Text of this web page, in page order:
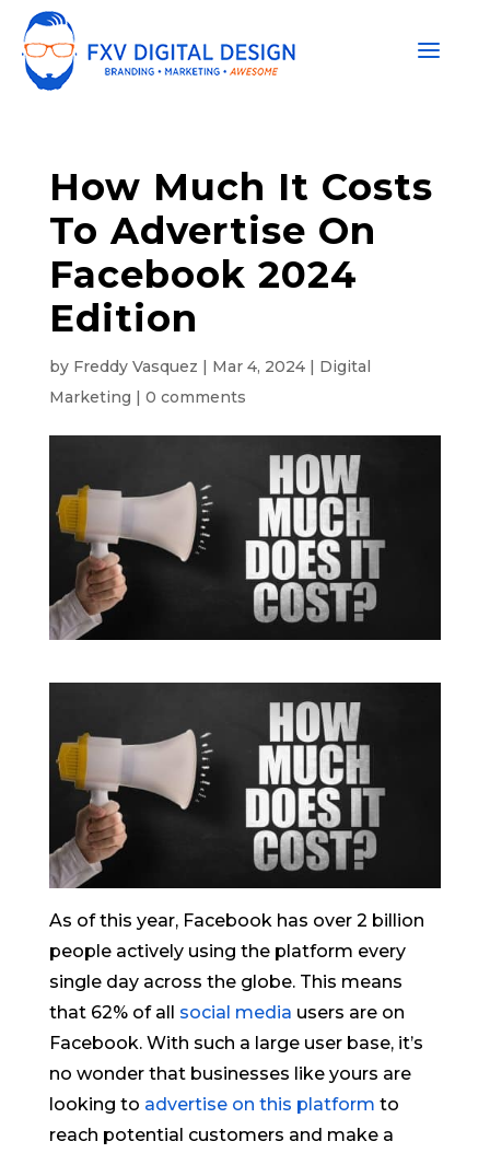
How Much It Costs
To Advertise On
Facebook 2024
Edition
by Freddy Vasquez | Mar 4, 2024| Digital
Marketing | 0 comments
As of this year, Facebook has over 2 billion
people actively using the platform every
single day across the globe. This means
that 62% of all social media users are on
Facebook. With such a large user base, it’s
no wonder that businesses like yours are
looking to advertise on this platform to
reach potential customers and make a